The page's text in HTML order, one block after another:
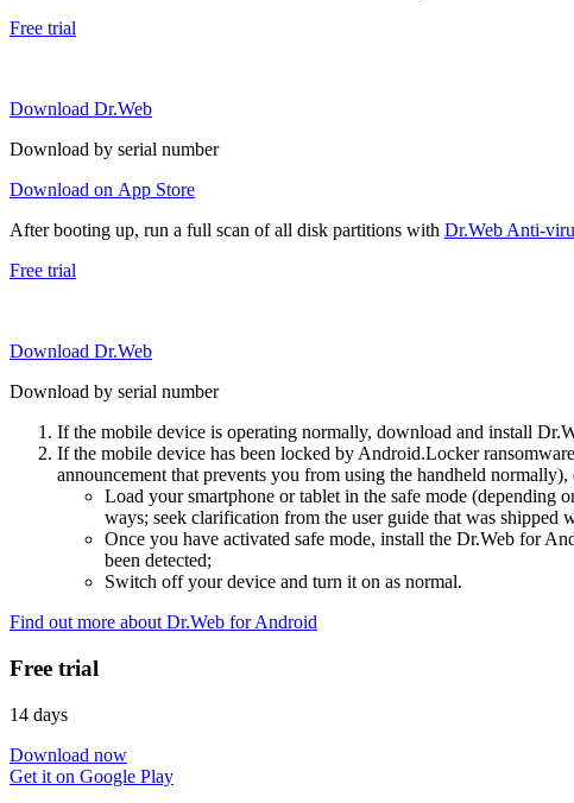
Free trial
Download Dr.Web
Download by serial number
Download on App Store
After booting up, run a full scan of all disk partitions with Dr.Web Anti-
Free trial
Download Dr.Web
Download by serial number
If the mobile device is operating normally, download and install
If the mobile device has been locked by Android.Locker
announcement that prevents you from using the handheld
Load your smartphone or tablet in the safe mode (depending
ways; seek clarification from the user guide that was shipped
Once you have activated safe mode, install the Dr.Web for
been detected;
Switch off your device and turn it on as normal.
Find out more about Dr.Web for Android
Free trial
14 days
Download now
Get it on Google Play